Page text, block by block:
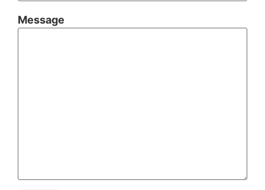
Message